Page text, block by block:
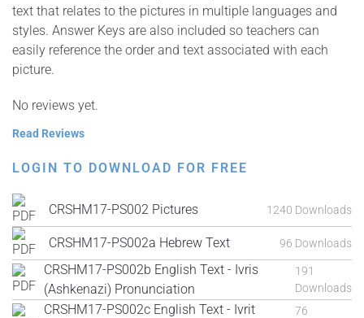
text that relates to the pictures in multiple languages and
styles. Answer Keys are also included so teachers can
easily reference the order and text associated with each
picture.
No reviews yet.
Read Reviews
LOGIN TO DOWNLOAD FOR FREE
CRSHM17-PS002 Pictures 1240 Downloads
CRSHM17-PS002a Hebrew Text 96 Downloads
CRSHM17-PS002b English Text - Ivris
(Ashkenazi) Pronunciation
191
Downloads
CRSHM17-PS002c English Text - Ivrit
76